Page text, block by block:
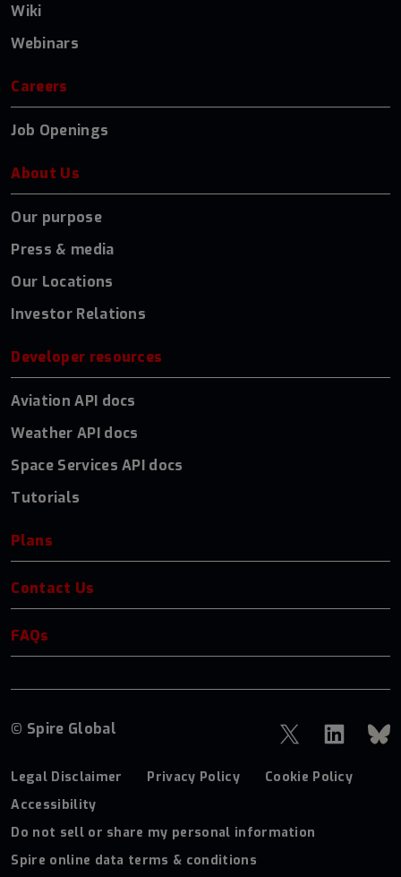
Wiki
Webinars
Careers
Job Openings
About Us
Our purpose
Press & media
Our Locations
Investor Relations
Developer resources
Aviation API docs
Weather API docs
Space Services API docs
Tutorials
Plans
Contact Us
FAQs
© Spire Global
Legal Disclaimer Privacy Policy
Cookie Policy
Accessibility
Do not sell or share my personal information
Spire online data terms & conditions